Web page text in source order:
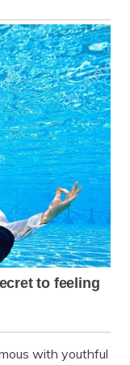
with youthful